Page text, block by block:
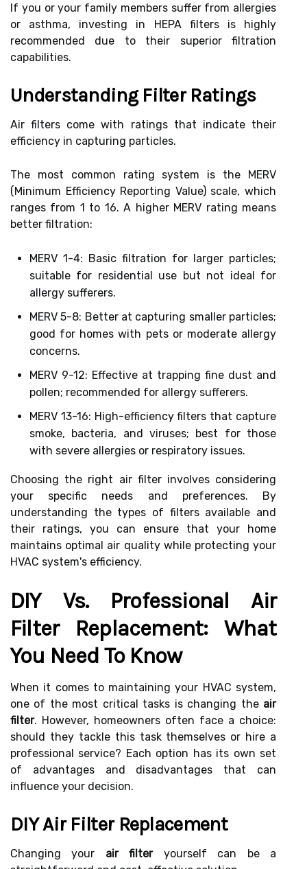
If you or your family members suffer from allergies
or asthma, investing in HEPA filters is highly
recommended due to their superior filtration
capabilities.
Understanding Filter Ratings
Air filters come with ratings that indicate their
efficiency in capturing particles.
The most common rating system is the MERV
(Minimum Efficiency Reporting Value) scale, which
ranges from 1 to 16. A higher MERV rating means
better filtration:
MERV 1-4: Basic filtration for larger particles;
suitable for residential use but not ideal for
allergy sufferers.
MERV 5-8: Better at capturing smaller particles;
good for homes with pets or moderate allergy
concerns.
MERV 9-12: Effective at trapping fine dust and
pollen; recommended for allergy sufferers.
MERV 13-16: High-efficiency filters that capture
smoke, bacteria, and viruses; best for those
with severe allergies or respiratory issues.
Choosing the right air filter involves considering
your specific needs and preferences. By
understanding the types of filters available and
their ratings, you can ensure that your home
maintains optimal air quality while protecting your
HVAC system's efficiency.
DIY Vs. Professional Air
Filter Replacement: What
You Need To Know
When it comes to maintaining your HVAC system,
one of the most critical tasks is changing the air
filter. However, homeowners often face a choice:
should they tackle this task themselves or hire a
professional service? Each option has its own set
of advantages and disadvantages that can
influence your decision.
DIY Air Filter Replacement
Changing your air filteryourself can be a